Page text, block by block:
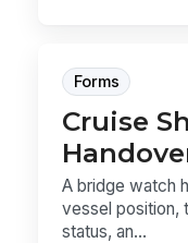
Forms
Cruise
A bridge watch
vessel position,
status, an...